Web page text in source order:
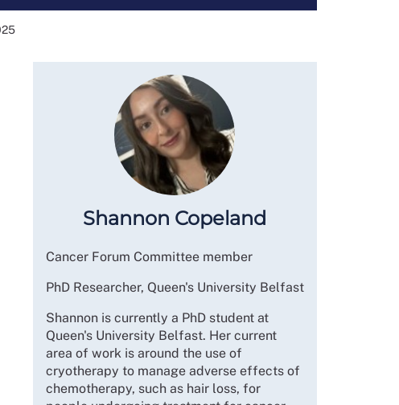
Shannon Copeland
Cancer Forum Committee member
PhD Researcher, Queen's University Belfast
Shannon is currently a PhD student at
Queen's University Belfast. Her current
area of work is around the use of
cryotherapy to manage adverse effects of
chemotherapy, such as hair loss, for